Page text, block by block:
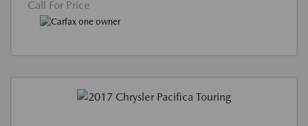
Call For Price